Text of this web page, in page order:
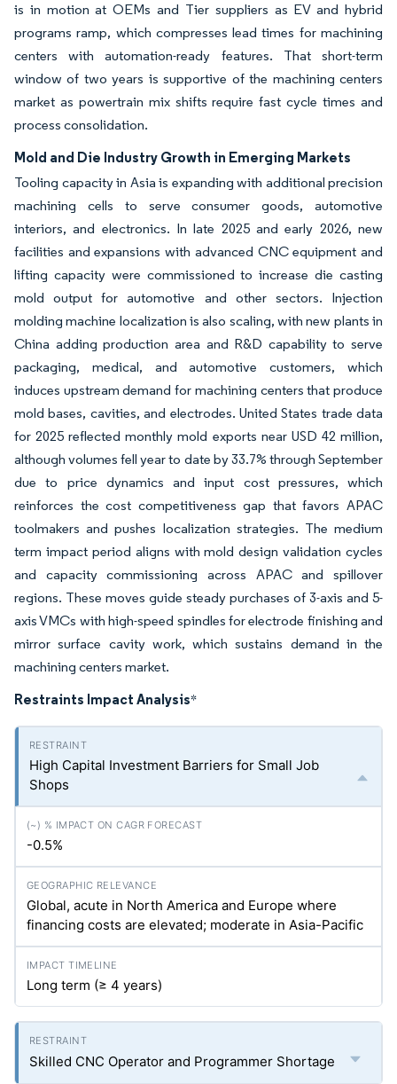
is in motion at OEMs and Tier suppliers as EV and hybrid
programs ramp, which compresses lead times for machining
centers with automation-ready features. That short-term
window of two years is supportive of the machining centers
market as powertrain mix shifts require fast cycle times and
process consolidation.
Mold and Die Industry Growth in Emerging Markets
Tooling capacity in Asia is expanding with additional precision
machining cells to serve consumer goods, automotive
interiors, and electronics. In late 2025 and early 2026, new
facilities and expansions with advanced CNC equipment and
lifting capacity were commissioned to increase die casting
mold output for automotive and other sectors. Injection
molding machine localization is also scaling, with new plants in
China adding production area and R&D capability to serve
packaging, medical, and automotive customers, which
induces upstream demand for machining centers that produce
mold bases, cavities, and electrodes. United States trade data
for 2025 reflected monthly mold exports near USD 42 million,
although volumes fell year to date by 33.7% through September
due to price dynamics and input cost pressures, which
reinforces the cost competitiveness gap that favors APAC
toolmakers and pushes localization strategies. The medium
term impact period aligns with mold design validation cycles
and capacity commissioning across APAC and spillover
regions. These moves guide steady purchases of 3-axis and 5-
axis VMCs with high-speed spindles for electrode finishing and
mirror surface cavity work, which sustains demand in the
machining centers market.
Restraints Impact Analysis*
High Capital Investment Barriers for Small Job
Shops
-0.5%
Global, acute in North America and Europe where
financing costs are elevated; moderate in Asia-Pacific
Long term (≥ 4 years)
Skilled CNC Operator and Programmer Shortage